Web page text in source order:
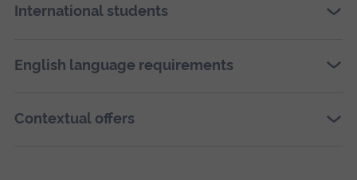
full
International students
English language requirements
Contextual offers